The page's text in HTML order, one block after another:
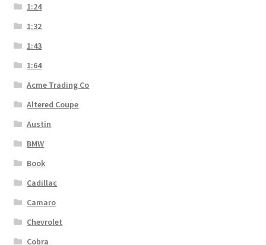
1:24
1:32
1:43
1:64
Acme Trading Co
Altered Coupe
Austin
BMW
Book
Cadillac
Camaro
Chevrolet
Cobra